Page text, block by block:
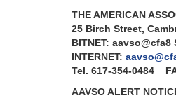
mission
AND
Request
to
monitor
THE AMERICAN
25 Birch Street,
BITNET:
INTERNET:
Tel. 617-354-0484
AAVSO ALERT